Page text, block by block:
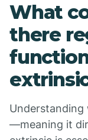
What
there
—meaning it